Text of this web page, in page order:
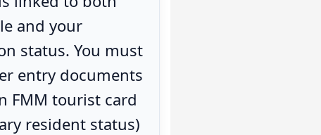
and your
status. You must
entry documents
FMM tourist card
resident status)